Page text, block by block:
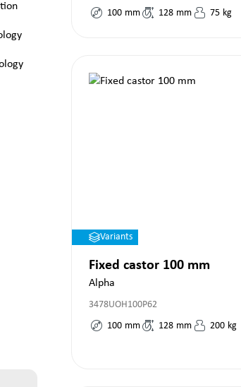
100 mm 128 mm 75 kg
Variants
Fixed castor 100 mm
Alpha
3478UOH100P62
100 mm 128 mm 200 kg